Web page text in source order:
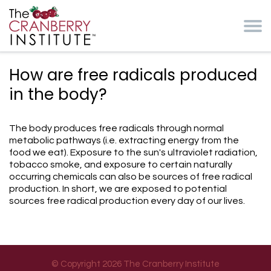
How are free radicals produced
in the body?
The body produces free radicals through normal
metabolic pathways (i.e. extracting energy from the
food we eat). Exposure to the sun's ultraviolet radiation,
tobacco smoke, and exposure to certain naturally
occurring chemicals can also be sources of free radical
production. In short, we are exposed to potential
sources free radical production every day of our lives.
© Copyright 2026 The Cranberry Institute